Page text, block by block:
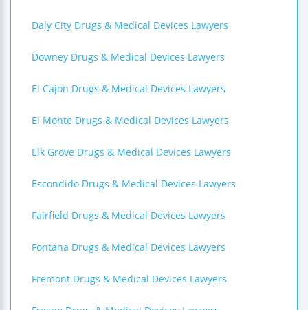
Daly City Drugs & Medical Devices Lawyers
Downey Drugs & Medical Devices Lawyers
El Cajon Drugs & Medical Devices Lawyers
El Monte Drugs & Medical Devices Lawyers
Elk Grove Drugs & Medical Devices Lawyers
Escondido Drugs & Medical Devices Lawyers
Fairfield Drugs & Medical Devices Lawyers
Fontana Drugs & Medical Devices Lawyers
Fremont Drugs & Medical Devices Lawyers